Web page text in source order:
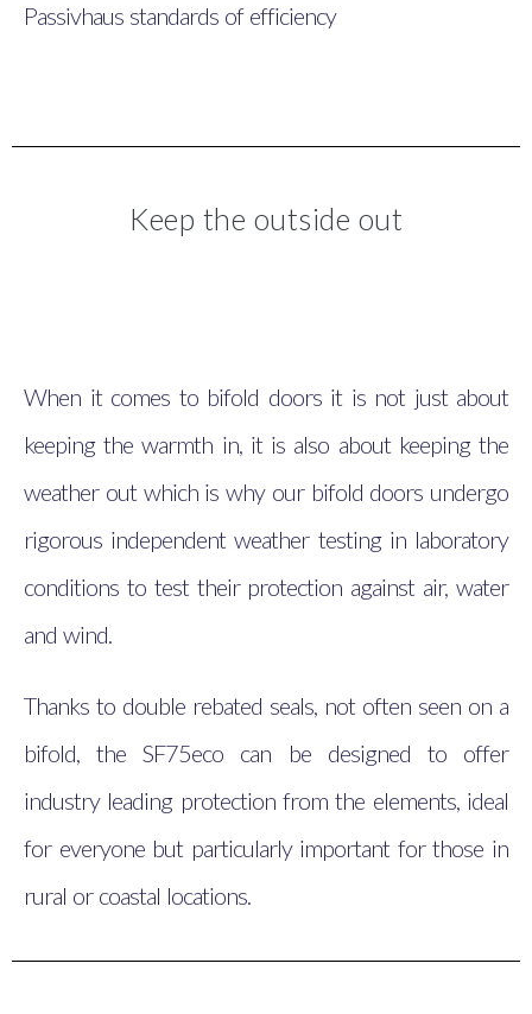
Passivhaus standards of efficiency
Keep the outside out
When it comes to bifold doors it is not just about
keeping the warmth in, it is also about keeping the
weather out which is why our bifold doors undergo
rigorous independent weather testing in laboratory
conditions to test their protection against air, water
and wind.
Thanks to double rebated seals, not often seen on a
bifold, the SF75eco can be designed to offer
industry leading protection from the elements, ideal
for everyone but particularly important for those in
rural or coastal locations.